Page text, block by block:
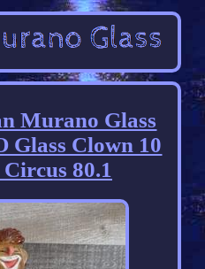
Murano Glass
Glass Clown 10
80.1